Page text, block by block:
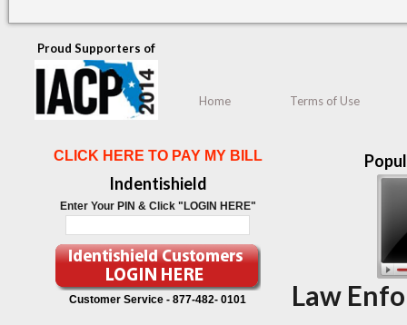
Proud Supporters of
Home Terms of Use
CLICK HERE TO PAY MY BILL
Indentishield
Enter Your PIN & Click "LOGIN HERE"
Customer Service -877-482- 0101 Law